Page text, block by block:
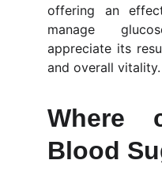
offering an
manage
appreciate its
and overall vitality.
Where
Blood